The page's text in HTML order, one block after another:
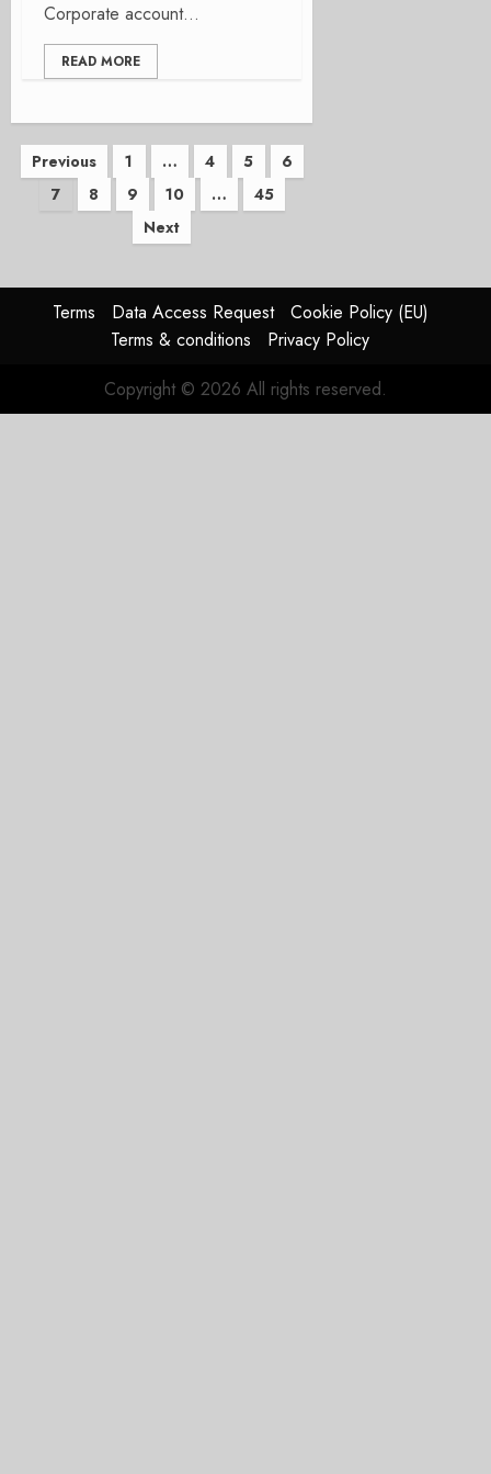
Corporate account...
READ MORE
Posts
pagination
Previous 1 … 4 5
6
7
8 9 10 …
45
Next
Terms Data Access Request
Cookie Policy (EU)
Terms & conditions
Privacy Policy
Copyright © 2026 All rights reserved.